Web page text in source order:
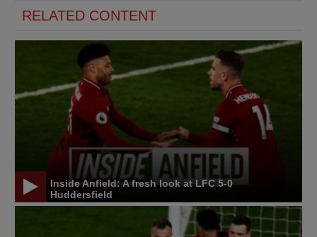
RELATED CONTENT
Inside Anfield: A fresh look at LFC 5-0
Huddersfield